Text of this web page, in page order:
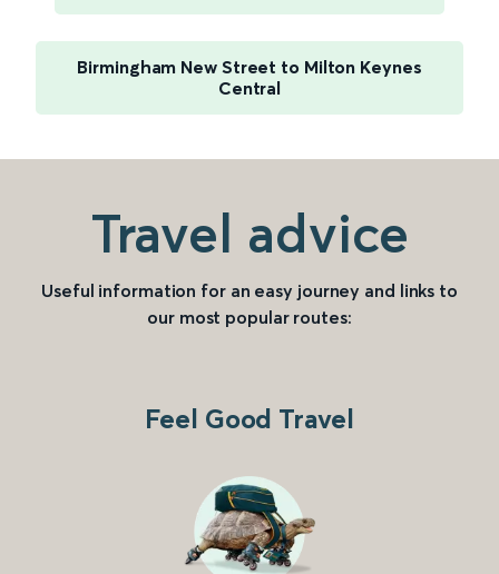
Birmingham New Street to Milton Keynes
Central
Travel advice
Useful information for an easy journey and links to
our most popular routes:
Feel Good Travel